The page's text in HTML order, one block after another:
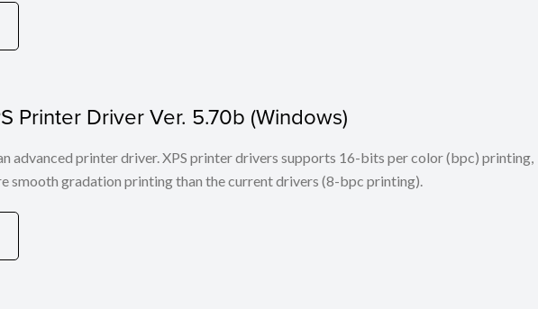
Printer Driver Ver. 5.70b (Windows)
advanced printer driver. XPS printer drivers supports 16-bits per color (bpc) printing,
smooth gradation printing than the current drivers (8-bpc printing).